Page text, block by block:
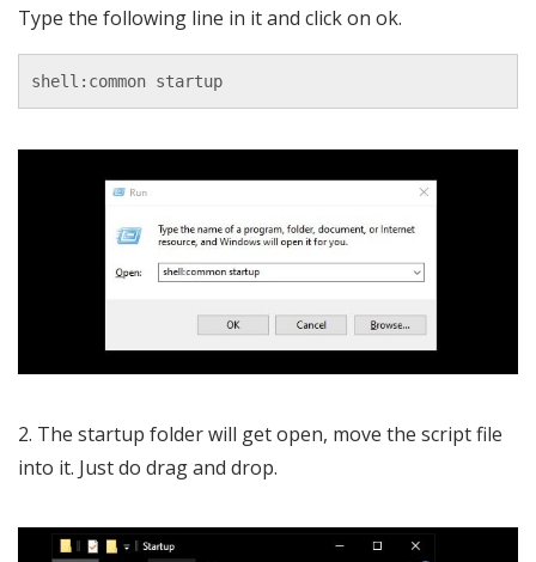
Type the following line in it and click on ok.
shell:common startup
2. The startup folder will get open, move the script file
into it. Just do drag and drop.